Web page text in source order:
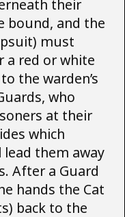
their
bound, and the
must
a red or white
the warden’s
who
at their
which
them away
After a Guard
hands the Cat
back to the